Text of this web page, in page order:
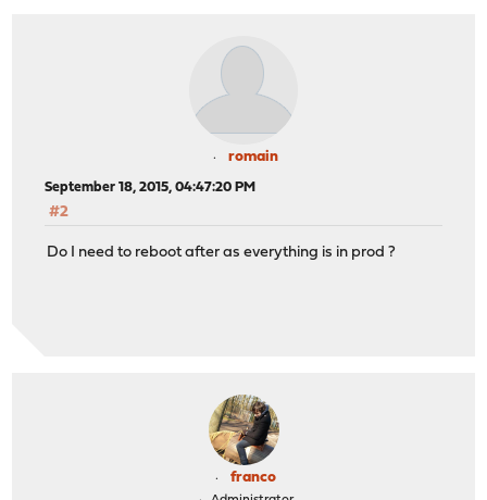
romain
September 18, 2015, 04:47:20 PM
#2
Do I need to reboot after as everything is in prod ?
franco